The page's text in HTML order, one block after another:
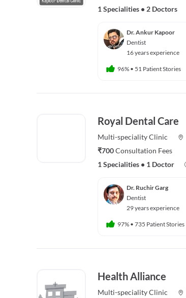
1 Specialities • 2 Doctors
Dr. Ankur Kapoor
Dentist
16 years experience
96% • 51 Patient Stories
Royal Dental Care
Multi-specialityClinic
₹700Consultation Fees
1 Specialities • 1 Doctor
Dr. Ruchir Garg
Dentist
29 years experience
97% • 735 Patient Stories
Health Alliance
Multi-specialityClinic